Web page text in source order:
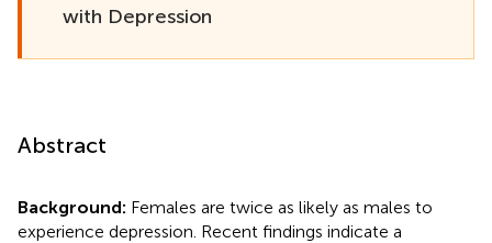
with Depression
Abstract
Background: Females are twice as likely as males to
experience depression. Recent findings indicate a